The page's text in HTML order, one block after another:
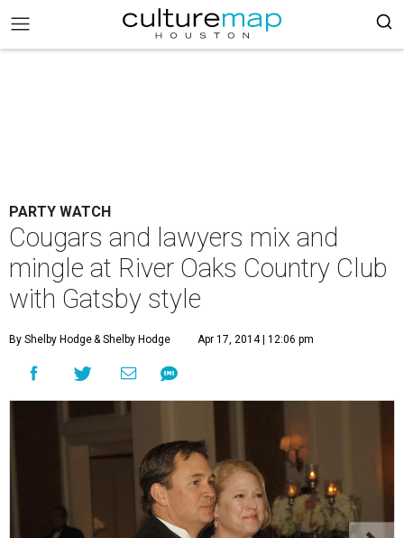
PARTY WATCH
Cougars and lawyers mix and
mingle at River Oaks Country Club
with Gatsby style
By Shelby Hodge& Shelby Hodge Apr 17, 2014 | 12:06 pm